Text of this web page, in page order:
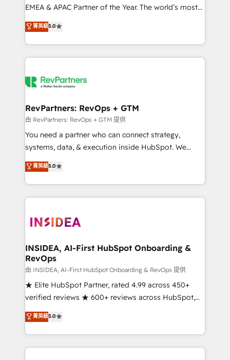
programs, training, and enablement Through project-
partnerships, we guide organizations through the
revenue maturity model - delivering the right
grows.
EMEA & APAC Partner of the Year. The world’s most
experienced and fully accredited HubSpot Solutions
Partner. 🚀 With 2,750+ HubSpot projects delivered
and 370+ specialists across EMEA, APAC and NAM,
we de-risk complex CRM programmes and
multi-region migrations to AI-powered automation,
scale. 🏆 HubSpot’s CEO called us “the partner of the
future.” Others agree it is proof of trust built through
measurable impact.
菁英級5.0
RevPartners: RevOps + GTM
由 RevPartners: RevOps + GTM 提供
You need a partner who can connect strategy,
systems, data, & execution inside HubSpot. We
bridge the gap where most agencies fall short by
combining GTM strategy with technical execution to
solve the right problem with the right solution. As the
only firm in the world to hold Elite Partner
clients gain a unique advantage in CRM architecture,
market execution. Why B2B Businesses Choose RP: -
Secure: Soc2 compliant 🛡️ - Pricing: Implementations
starting at $1,5k 💵 - Speed: Launch in 14 days ⚡ -
Global: 250 professionals across five continents 🌐 -
Scale: Fastest tiering Elite HubSpot Partner 🪴 -
Partner 💻 - Migrations: We convert Salesforce
addicts to HubSpot evangelists 🧡 Don't hire a
菁英級5.0
INSIDEA, AI-First HubSpot Onboarding &
RevOps
由 INSIDEA, AI-First HubSpot Onboarding & RevOps 提供
★ Elite HubSpot Partner, rated 4.99 across 450+
verified reviews ★ 600+ reviews across HubSpot,
G2 & Clutch ★ 150+ in-house HubSpot-certified
experts ★ 1,500+ implementations across 25+
countries ★ AI-first, RevOps-led, onboarding-
obsessed INSIDEA helps growing companies turn
菁英級5.0